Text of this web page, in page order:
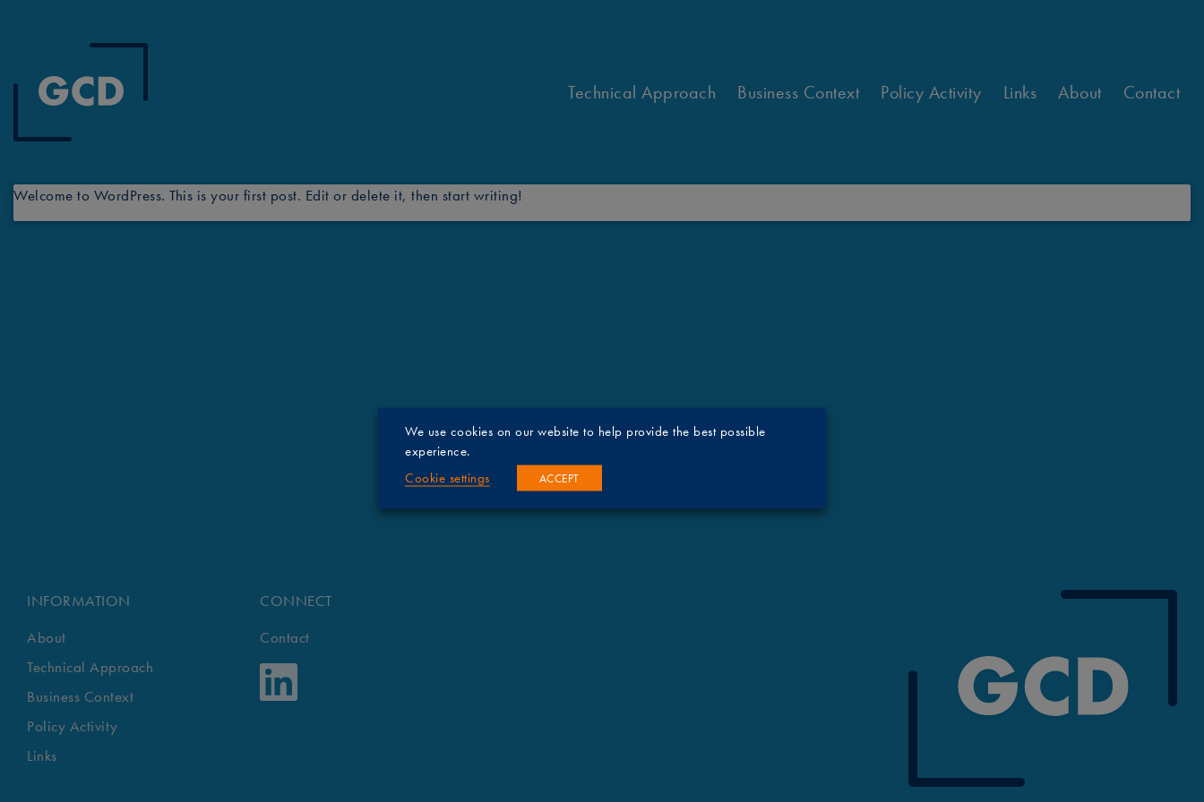
Technical Approach Business Context Policy Activity Links About Contact
Welcome to WordPress. This is your first post. Edit or delete it, then start writing!
INFORMATION
About
Technical Approach
Business Context
Policy Activity
Links
CONNECT
Contact
We use cookies on our website to help provide the best possible
experience.
Cookie settings
ACCEPT